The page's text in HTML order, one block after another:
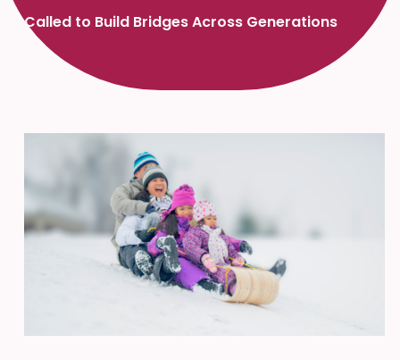
Called to Build Bridges Across Generations